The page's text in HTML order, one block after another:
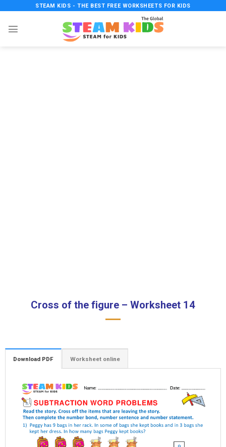
content
STEAM KIDS - THE BEST FREE WORKSHEETS FOR KIDS
Cross of the figure – Worksheet 14
Download PDF Worksheet online